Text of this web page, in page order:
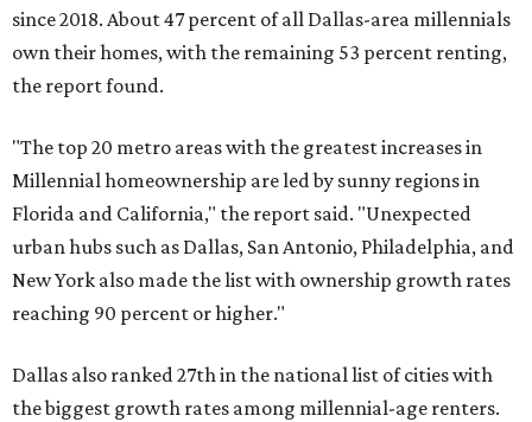
since 2018. About 47 percent of all Dallas-area millennials
own their homes, with the remaining 53 percent renting,
the report found.
"The top 20 metro areas with the greatest increases in
Millennial homeownership are led by sunny regions in
Florida and California," the report said. "Unexpected
urban hubs such as Dallas, San Antonio, Philadelphia, and
New York also made the list with ownership growth rates
reaching 90 percent or higher."
Dallas also ranked 27th in the national list of cities with
the biggest growth rates among millennial-age renters.